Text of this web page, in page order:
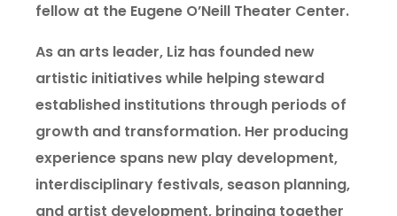
fellow at the Eugene O’Neill Theater Center.
As an arts leader, Liz has founded new
artistic initiatives while helping steward
established institutions through periods of
growth and transformation. Her producing
experience spans new play development,
interdisciplinary festivals, season planning,
and artist development, bringing together